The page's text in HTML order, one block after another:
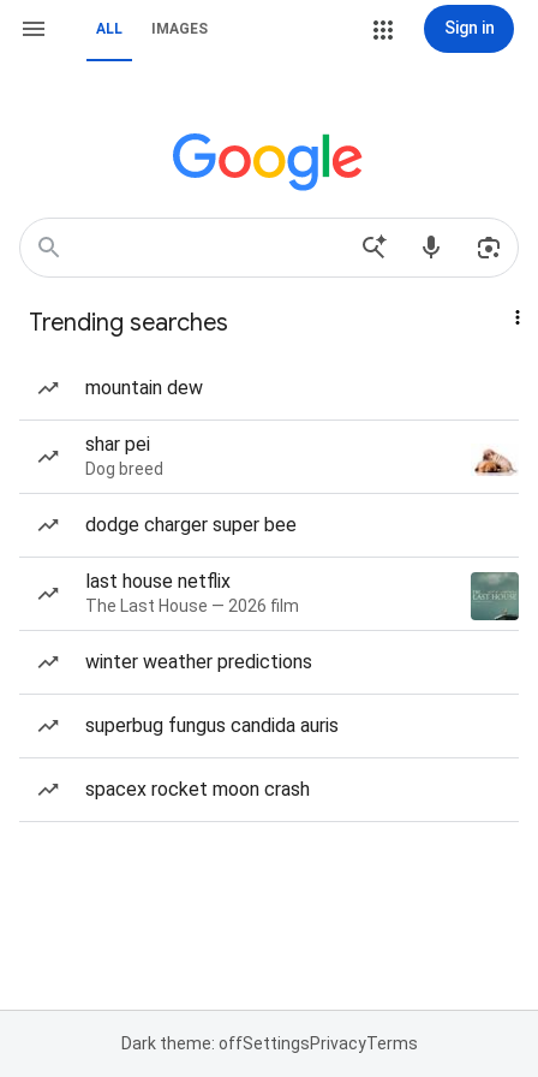
ALL IMAGES Sign in
Trending searches
mountain dew
shar pei
Dog breed
dodge charger super bee
last house netflix
The Last House — 2026 film
winter weather predictions
superbug fungus candida auris
spacex rocket moon crash
Dark theme: offSettingsPrivacyTerms